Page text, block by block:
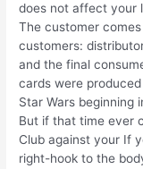
does not affect your
The customer
customers:
and the final
cards were
Star Wars beginning
But if that time ever
Club against your If
right-hook to the